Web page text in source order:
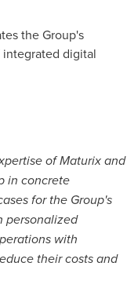
the Group's
digital
of Maturix and
in concrete
for the Group's
personalized
with
their costs and